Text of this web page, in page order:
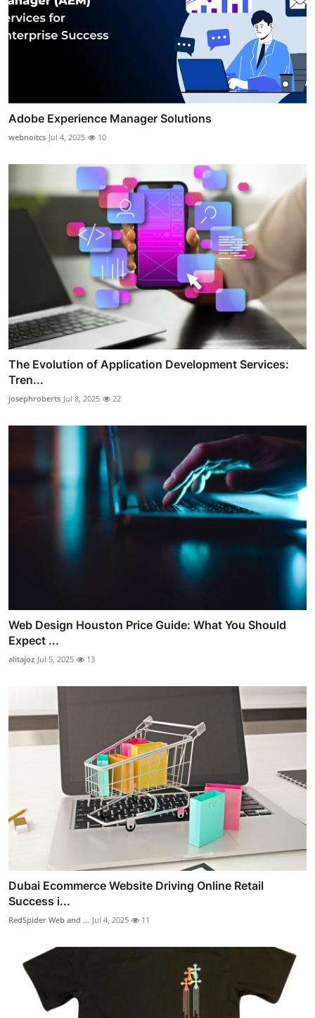
Adobe Experience Manager Solutions
webnoitcs Jul 4, 2025 10
The Evolution of Application Development Services:
Tren...
josephroberts Jul 8, 2025 22
Web Design Houston Price Guide: What You Should
Expect ...
alitajoz Jul 5, 2025 13
Dubai Ecommerce Website Driving Online Retail
Success i...
RedSpider Web and ... Jul 4, 2025 11